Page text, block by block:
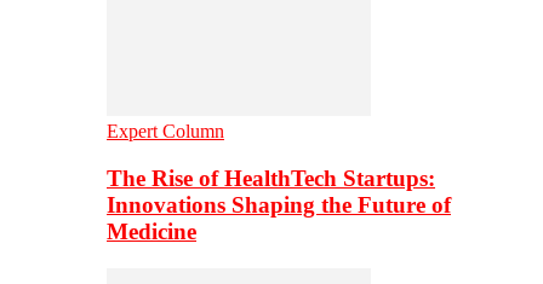
Expert Column
The Rise of HealthTech Startups:
Innovations Shaping the Future of
Medicine